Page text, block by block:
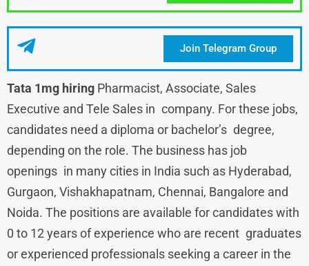
Join Telegram Group
Tata 1mg hiring Pharmacist, Associate, Sales
Executive and Tele Sales in company. For these jobs,
candidates need a diploma or bachelor’s degree,
depending on the role. The business has job
openings in many cities in India such as Hyderabad,
Gurgaon, Vishakhapatnam, Chennai, Bangalore and
Noida. The positions are available for candidates with
0 to 12 years of experience who are recent graduates
or experienced professionals seeking a career in the